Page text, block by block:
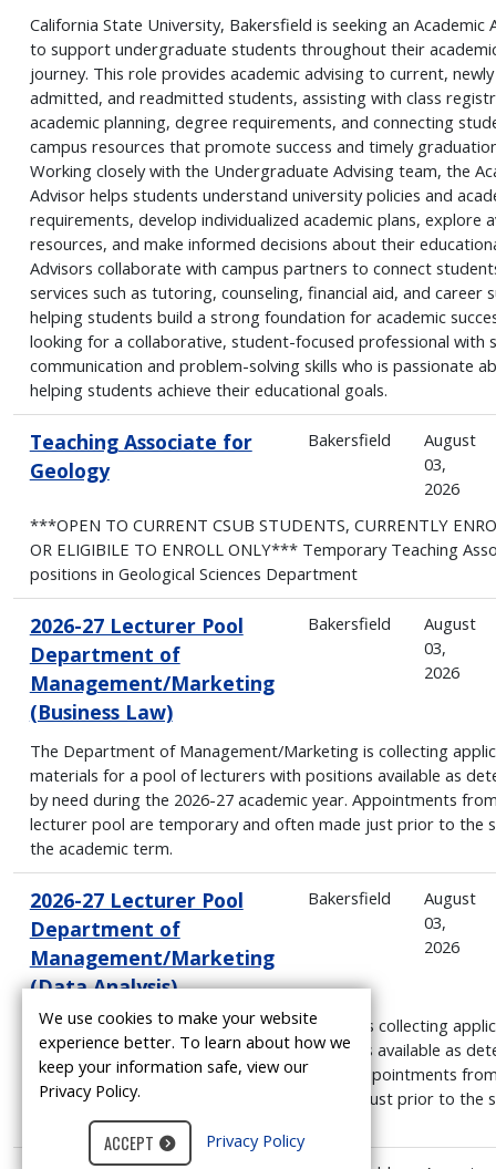
California State University, Bakersfield is seeking an Academic
to support undergraduate students throughout their
journey. This role provides academic advising to current, newly
admitted, and readmitted students, assisting with class
academic planning, degree requirements, and connecting
campus resources that promote success and timely
Working closely with the Undergraduate Advising team, the
Advisor helps students understand university policies and
requirements, develop individualized academic plans, explore
resources, and make informed decisions about their
Advisors collaborate with campus partners to connect
services such as tutoring, counseling, financial aid, and career
helping students build a strong foundation for academic
looking for a collaborative, student-focused professional with
communication and problem-solving skills who is passionate
helping students achieve their educational goals.
Teaching Associate for
Geology
Bakersfield
August
03,
2026
***OPEN TO CURRENT CSUB STUDENTS, CURRENTLY
OR ELIGIBILE TO ENROLL ONLY*** Temporary Teaching
positions in Geological Sciences Department
2026-27 Lecturer Pool
Department of
Management/Marketing
(Business Law)
Bakersfield
August
03,
2026
The Department of Management/Marketing is collecting
materials for a pool of lecturers with positions available as
by need during the 2026-27 academic year. Appointments
lecturer pool are temporary and often made just prior to the
the academic term.
2026-27 Lecturer Pool
Department of
Management/Marketing
(Data Analysis)
Bakersfield
August
03,
2026
The Department of Management/Marketing is collecting
materials for a pool of lecturers with positions available as
by need during the 2026-27 academic year. Appointments
lecturer pool are temporary and often made just prior to the
the academic term.
We use cookies to make your website
experience better. To learn about how we
keep your information safe, view our
Privacy Policy.
ACCEPT Privacy Policy